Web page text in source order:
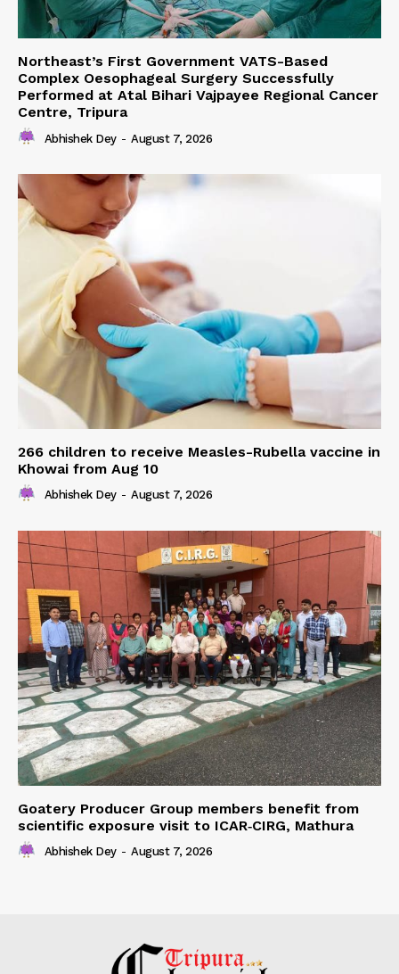
Northeast’s First Government VATS-Based
Complex Oesophageal Surgery Successfully
Performed at Atal Bihari Vajpayee Regional Cancer
Centre, Tripura
Abhishek Dey - August 7, 2026
266 children to receive Measles-Rubella vaccine in
Khowai from Aug 10
Abhishek Dey - August 7, 2026
Goatery Producer Group members benefit from
scientific exposure visit to ICAR‑CIRG, Mathura
Abhishek Dey - August 7, 2026